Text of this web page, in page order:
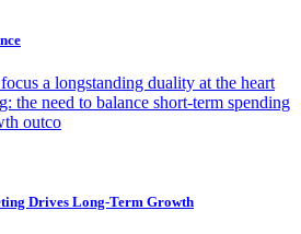
a longstanding duality at the heart
the need to balance short-term spending
outco
Drives Long-Term Growth